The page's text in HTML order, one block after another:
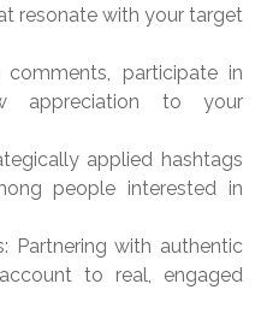
resonate with your target
participate in
appreciation to your
applied hashtags
people interested in
Partnering with authentic
to real, engaged